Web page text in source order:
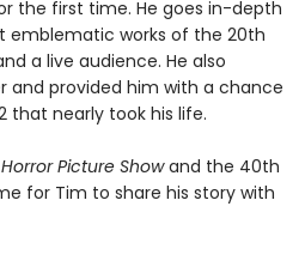
the first time. He goes in-depth
emblematic works of the 20th
a live audience. He also
and provided him with a chance
that nearly took his life.
Picture Showand the 40th
for Tim to share his story with